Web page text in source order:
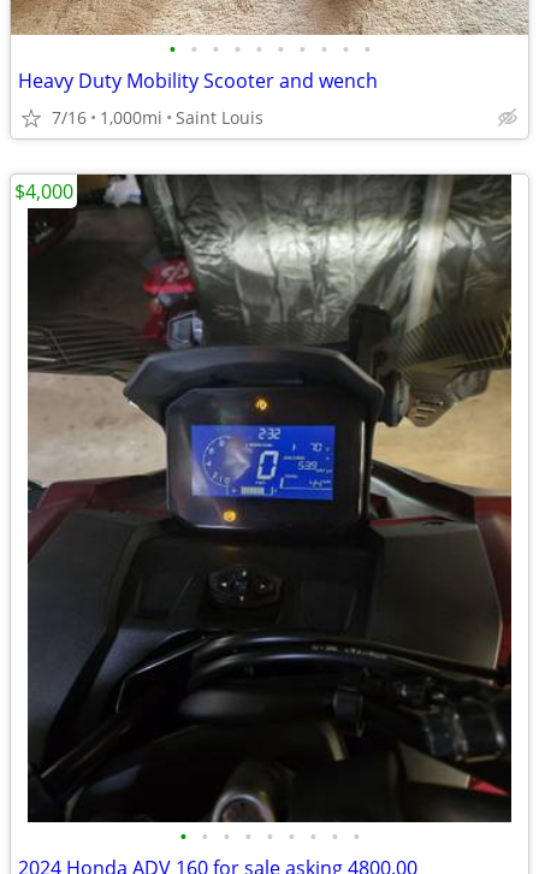
• • • • • • • • • •
Heavy Duty Mobility Scooter and wench
7/16 1,000mi Saint Louis
• • • • • • • • •
2024 Honda ADV 160 for sale asking 4800.00
$4,000